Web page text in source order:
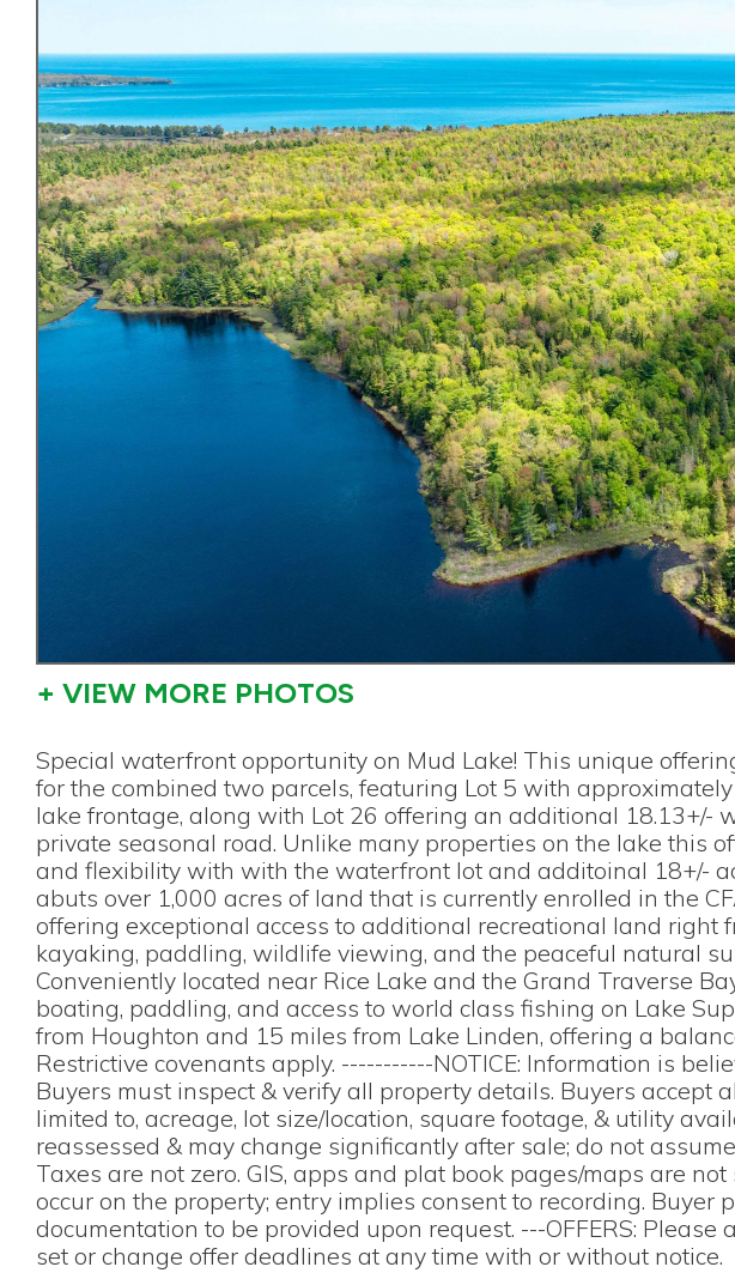
+ VIEW MORE PHOTOS
Special waterfront opportunity on Mud Lake! This unique
for the combined two parcels, featuring Lot 5 with
lake frontage, along with Lot 26 offering an additional 18.13+/-
private seasonal road. Unlike many properties on the lake this
and flexibility with with the waterfront lot and additoinal 18+/-
abuts over 1,000 acres of land that is currently enrolled in the
offering exceptional access to additional recreational land right
kayaking, paddling, wildlife viewing, and the peaceful natural
Conveniently located near Rice Lake and the Grand Traverse
boating, paddling, and access to world class fishing on Lake
from Houghton and 15 miles from Lake Linden, offering a
Restrictive covenants apply. -----------NOTICE: Information is
Buyers must inspect & verify all property details. Buyers accept
limited to, acreage, lot size/location, square footage, & utility
reassessed & may change significantly after sale; do not
Taxes are not zero. GIS, apps and plat book pages/maps are
occur on the property; entry implies consent to recording. Buyer
documentation to be provided upon request. ---OFFERS:
set or change offer deadlines at any time with or without notice.